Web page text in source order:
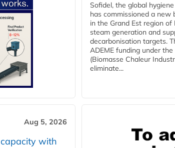
Sofidel, the global
has commissioned a new
in the Grand Est region
steam generation and
decarbonisation targets.
ADEME funding under
(Biomasse Chaleur
eliminate...
Aug 5, 2026
with